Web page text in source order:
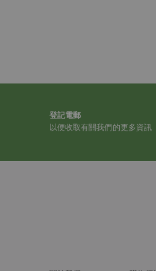
登記電郵
以便收取有關我們的更多資訊